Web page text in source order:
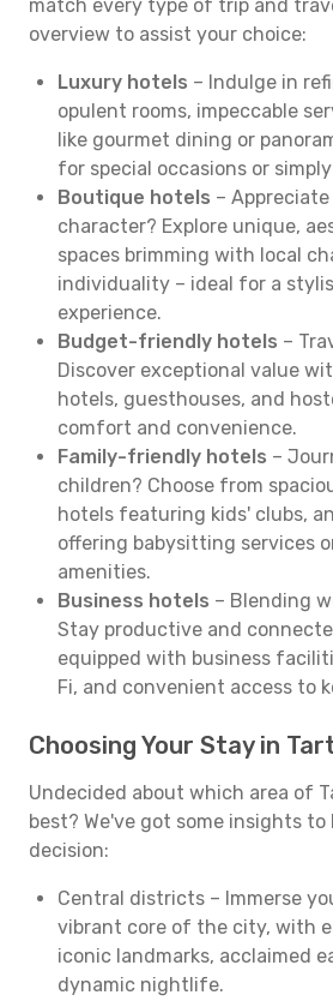
match every type of trip and
overview to assist your choice:
Luxury hotels – Indulge in
opulent rooms, impeccable
like gourmet dining or
for special occasions or
Boutique hotels –
character? Explore unique,
spaces brimming with local
individuality – ideal for a
experience.
Budget-friendly hotels –
Discover exceptional value
hotels, guesthouses, and
comfort and convenience.
Family-friendly hotels –
children? Choose from
hotels featuring kids' clubs,
offering babysitting services
amenities.
Business hotels – Blending
Stay productive and
equipped with business
Fi, and convenient access to
Choosing Your Stay in
Undecided about which area of
best? We've got some insights to
decision:
Central districts – Immerse
vibrant core of the city, with
iconic landmarks, acclaimed
dynamic nightlife.